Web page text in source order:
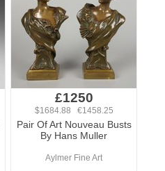
£1250
$1684.88 €1458.25
Pair Of Art Nouveau Busts
By Hans Muller
Aylmer Fine Art